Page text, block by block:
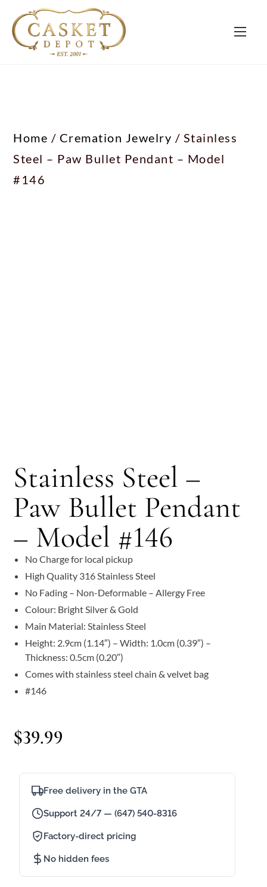
Home / Cremation Jewelry / Stainless
Steel – Paw Bullet Pendant – Model
#146
Stainless Steel –
Paw Bullet Pendant
– Model #146
No Charge for local pickup
High Quality 316 Stainless Steel
No Fading – Non-Deformable – Allergy Free
Colour: Bright Silver & Gold
Main Material: Stainless Steel
Height: 2.9cm (1.14″) – Width: 1.0cm (0.39″) –
Thickness: 0.5cm (0.20″)
Comes with stainless steel chain & velvet bag
#146
$39.99
Free delivery in the GTA
Support 24/7 — (647) 540-8316
Factory-direct pricing
No hidden fees